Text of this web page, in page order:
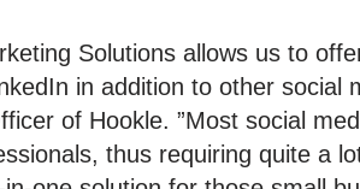
Solutions allows us to
in addition to other social
of Hookle. ”Most social
thus requiring quite a